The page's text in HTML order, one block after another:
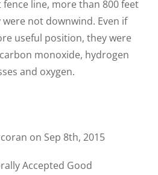
line, more than 800 feet
not downwind. Even if
useful position, they were
monoxide, hydrogen
and oxygen.
on Sep 8th, 2015
Accepted Good